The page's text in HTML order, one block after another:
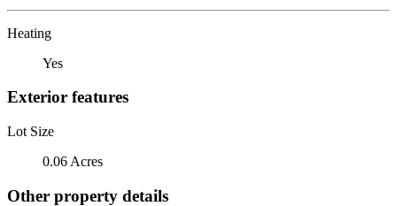
Heating
Yes
Exterior features
Lot Size
0.06 Acres
Other property details